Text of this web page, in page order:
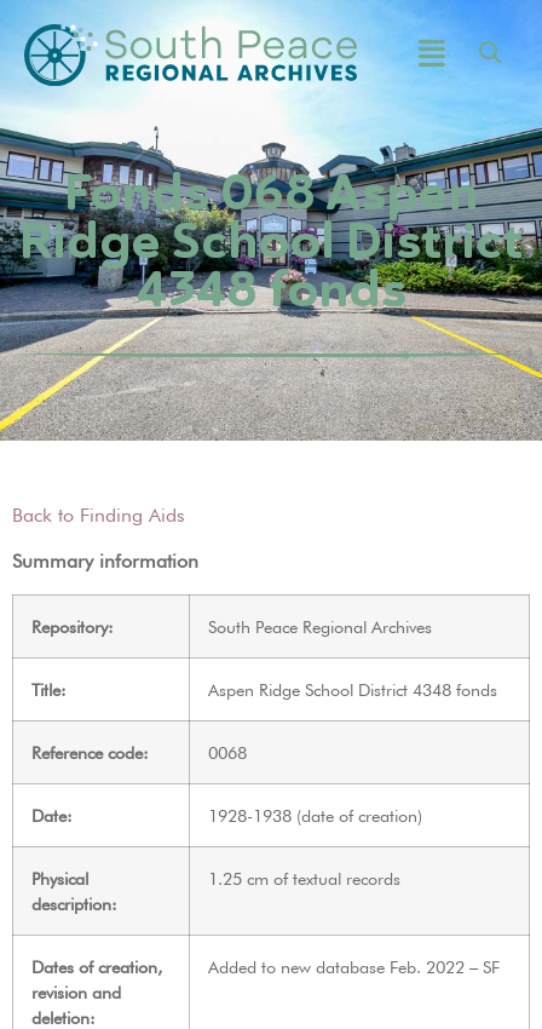
Fonds 068 Aspen
Ridge School District
4348 fonds
Back to Finding Aids
Summary information
Repository: South Peace Regional Archives
Title: Aspen Ridge School District 4348 fonds
Reference code: 0068
Date: 1928-1938 (date of creation)
Physical
description:
1.25 cm of textual records
Dates of creation,
revision and
deletion:
Added to new database Feb. 2022 – SF